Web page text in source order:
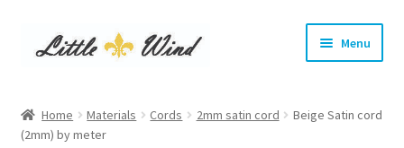
Menu
Show Leads and Collars
Home Materials Cords 2mm satin cord
Beige Satin cord
(2mm) by meter